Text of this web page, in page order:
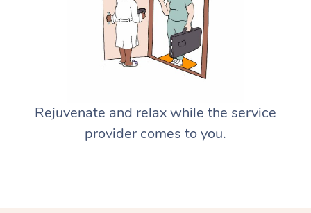
Rejuvenate and relax while the service
provider comes to you.